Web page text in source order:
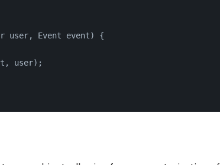
user, Event event) {
user);